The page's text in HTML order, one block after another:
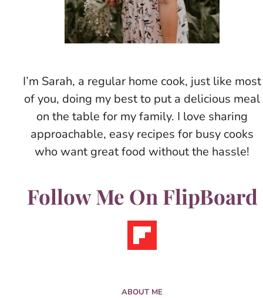
I’m Sarah, a regular home cook, just like most
of you, doing my best to put a delicious meal
on the table for my family. I love sharing
approachable, easy recipes for busy cooks
who want great food without the hassle!
Follow Me On FlipBoard
ABOUT ME